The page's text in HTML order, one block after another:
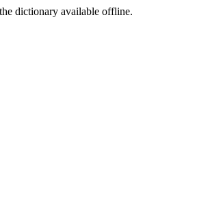
dictionary available offline.